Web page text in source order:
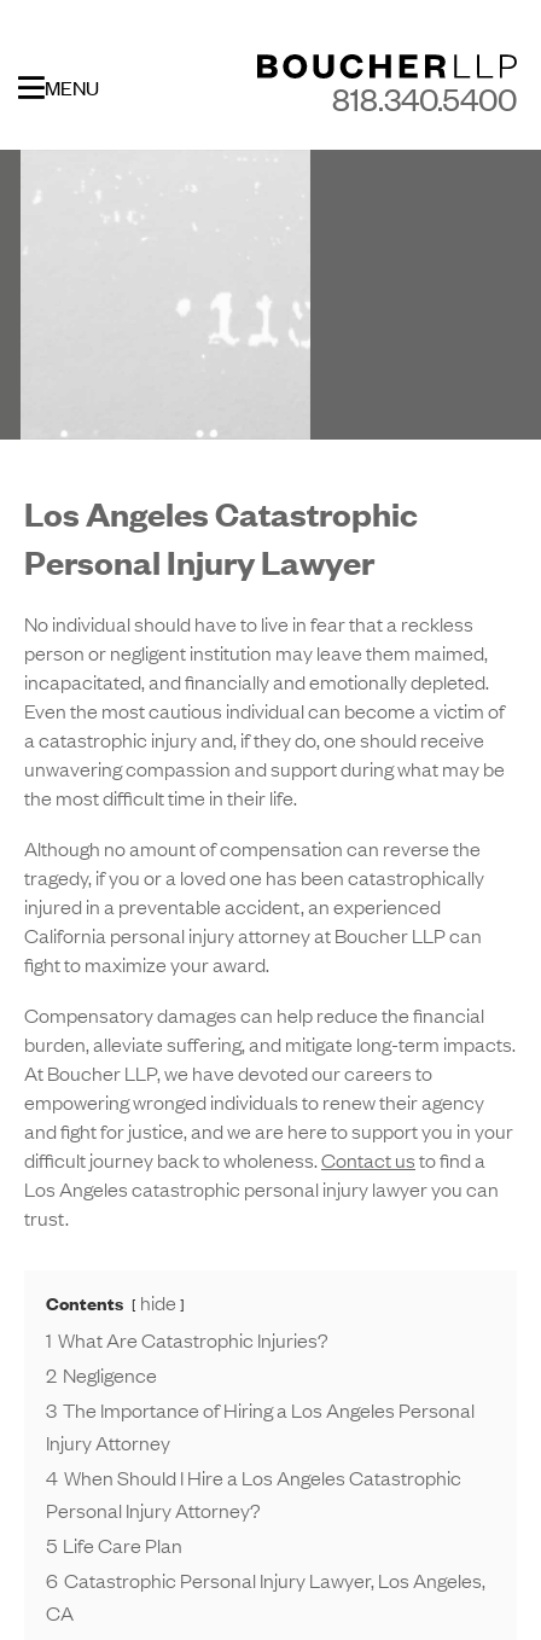
818.340.5400
MENU
Los Angeles Catastrophic
Personal Injury Lawyer
No individual should have to live in fear that a reckless
person or negligent institution may leave them maimed,
incapacitated, and financially and emotionally depleted.
Even the most cautious individual can become a victim of
a catastrophic injury and, if they do, one should receive
unwavering compassion and support during what may be
the most difficult time in their life.
Although no amount of compensation can reverse the
tragedy, if you or a loved one has been catastrophically
injured in a preventable accident, an experienced
California personal injury attorney at Boucher LLP can
fight to maximize your award.
Compensatory damages can help reduce the financial
burden, alleviate suffering, and mitigate long-term impacts.
At Boucher LLP, we have devoted our careers to
empowering wronged individuals to renew their agency
and fight for justice, and we are here to support you in your
difficult journey back to wholeness.Contact usto find a
Los Angeles catastrophic personal injury lawyer you can
trust.
Contents
hide
1 What Are Catastrophic Injuries?
2 Negligence
3 The Importance of Hiring a Los Angeles Personal
Injury Attorney
4 When Should I Hire a Los Angeles Catastrophic
Personal Injury Attorney?
5 Life Care Plan
6 Catastrophic Personal Injury Lawyer, Los Angeles,
CA